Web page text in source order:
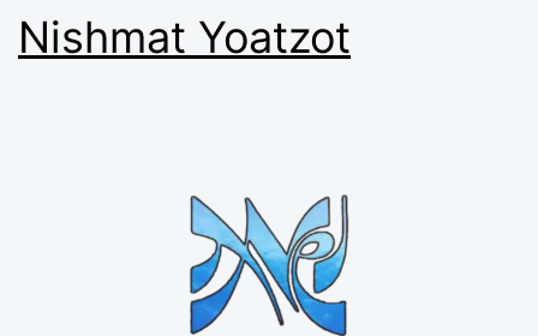
Nishmat Yoatzot